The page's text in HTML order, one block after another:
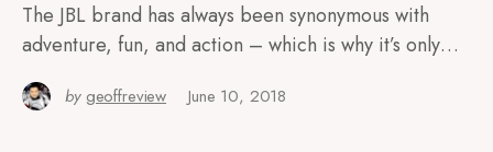
The JBL brand has always been synonymous with
adventure, fun, and action – which is why it’s only…
by geoffreview June 10, 2018